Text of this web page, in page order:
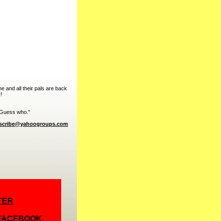
and all their pals are back
who."